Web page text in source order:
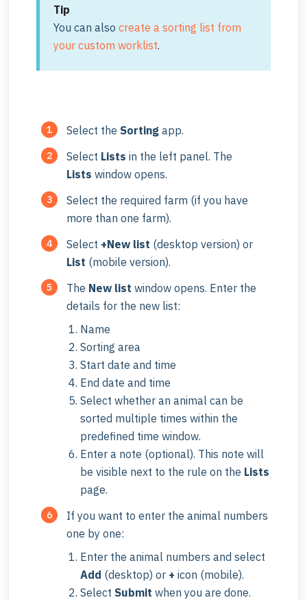
Tip
You can also create a sorting list from
your custom worklist.
Select the Sorting app.
Select Lists in the left panel. The
Lists window opens.
Select the required farm (if you have
more than one farm).
Select +New list (desktop version) or
List (mobile version).
The New list window opens. Enter the
details for the new list:
Name
Sorting area
Start date and time
End date and time
Select whether an animal can be
sorted multiple times within the
predefined time window.
Enter a note (optional). This note will
be visible next to the rule on the Lists
page.
If you want to enter the animal numbers
one by one:
Enter the animal numbers and select
Add (desktop) or + icon (mobile).
Select Submit when you are done.